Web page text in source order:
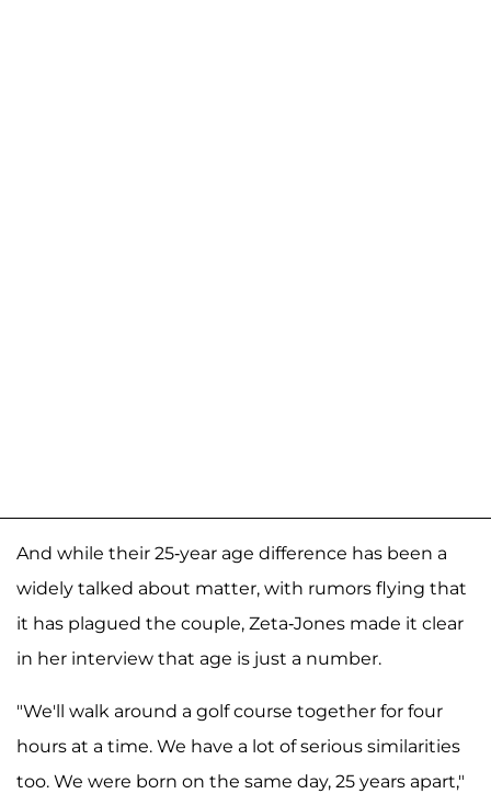
And while their 25-year age difference has been a
widely talked about matter, with rumors flying that
it has plagued the couple, Zeta-Jones made it clear
in her interview that age is just a number.
"We'll walk around a golf course together for four
hours at a time. We have a lot of serious similarities
too. We were born on the same day, 25 years apart,"